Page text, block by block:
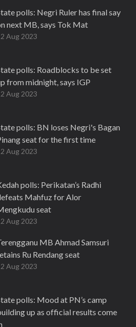
polls: Negri Ruler has final say
next MB, says Tok Mat
Aug 2023
polls: Roadblocks to be set
from midnight, says IGP
Aug 2023
polls: BN loses Negri's Bagan
seat for the first time
Aug 2023
polls: Perikatan’s Radhi
Mahfuz for Alor
seat
Aug 2023
MB Ahmad Samsuri
Ru Rendang seat
Aug 2023
polls: Mood at PN’s camp
up as official results come